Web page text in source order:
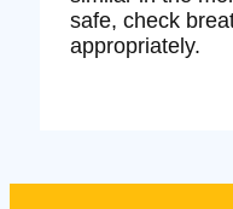
safe, check
appropriately.